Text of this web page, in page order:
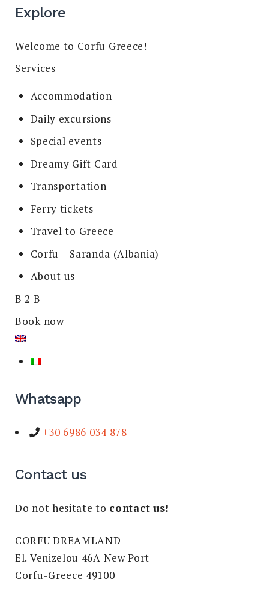
Explore
Welcome to Corfu Greece!
Services
Accommodation
Daily excursions
Special events
Dreamy Gift Card
Transportation
Ferry tickets
Travel to Greece
Corfu – Saranda (Albania)
About us
B 2 B
Book now
Whatsapp
+30 6986 034 878
Contact us
Do not hesitate to contact us!
CORFU DREAMLAND
El. Venizelou 46A New Port
Corfu-Greece 49100